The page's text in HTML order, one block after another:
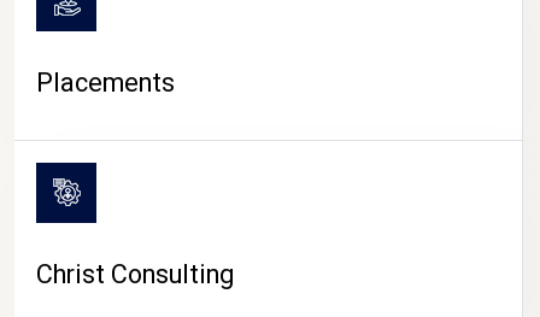
Placements
Christ Consulting